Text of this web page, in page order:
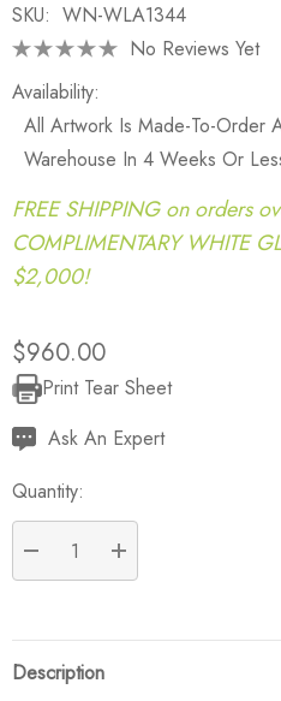
SKU: WN-WLA1344
No Reviews Yet
Availability:
All Artwork Is Made-To-Order
Warehouse In 4 Weeks Or
FREE SHIPPING on orders
COMPLIMENTARY WHITE
$2,000!
$960.00
Current
Stock:
Print Tear Sheet
Ask An Expert
Quantity:
DECREASE QUANTITY:
INCREASE
Description